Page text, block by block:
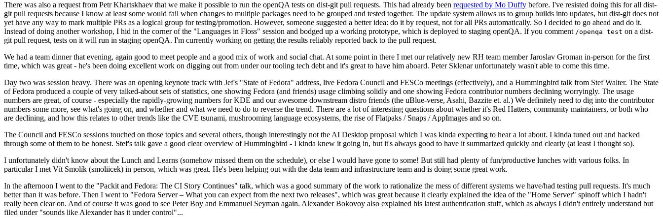
There was also a request from Petr Khartskhaev that we make it possible to run the openQA tests on dist-git pull requests. This had already been requested by Mo Duffy before. I've resisted doing this for all dist-
git pull requests because I know at least some would fail when changes to multiple packages need to be grouped and tested together. The update system allows us to group builds into updates, but dist-git does not
yet have any way to mark multiple PRs as a logical group for testing/promotion. However, someone suggested a better idea: do it by request, not for all PRs automatically. So I decided to go ahead and do it.
Instead of doing another workshop, I hid in the corner of the "Languages in Floss" session and bodged up a working prototype, which is deployed to staging openQA. If you comment /openqa test on a dist-
git pull request, tests on it will run in staging openQA. I'm currently working on getting the results reliably reported back to the pull request.
We had a team dinner that evening, again good to meet people and a good mix of work and social chat. At some point in there I met our relatively new RH team member Jaroslav Groman in-person for the first
time, which was great - he's been doing excellent work on digging out from under our tooling tech debt and it's great to have him aboard. Peter Sklenar unfortunately wasn't able to come this time.
Day two was session heavy. There was an opening keynote track with Jef's "State of Fedora" address, live Fedora Council and FESCo meetings (effectively), and a Hummingbird talk from Stef Walter. The State
of Fedora produced a couple of very talked-about sets of statistics, one showing Fedora (and friends) usage climbing solidly and one showing Fedora contributor numbers declining worryingly. The usage
numbers are great, of course - especially the rapidly-growing numbers for KDE and our awesome downstream distro friends (the uBlue-verse, Asahi, Bazzite et. al.) We definitely need to dig into the contributor
numbers some more, see what's going on, and whether and what we need to do to reverse the trend. There are a lot of interesting questions about whether it's Red Hatters, community maintainers, or both who
are declining, and how this relates to other trends like the CVE tsunami, mushrooming language ecosystems, the rise of Flatpaks / Snaps / AppImages and so on.
The Council and FESCo sessions touched on those topics and several others, though interestingly not the AI Desktop proposal which I was kinda expecting to hear a lot about. I kinda tuned out and hacked
through some of them to be honest. Stef's talk gave a good clear overview of Hummingbird - I kinda knew it going in, but it's always good to have it summarized quickly and clearly (at least I thought so).
I unfortunately didn't know about the Lunch and Learns (somehow missed them on the schedule), or else I would have gone to some! But still had plenty of fun/productive lunches with various folks. In
particular I met Vít Smolík (smoliicek) in person, which was great. He's been helping out with the data team and infrastructure team and is doing some great work.
In the afternoon I went to the "Packit and Fedora: The CI Story Continues" talk, which was a good summary of the work to rationalize the mess of different systems we have/had testing pull requests. It's much
better than it was before. Then I went to "Fedora Server – What you can expect from the next two releases", which was great because it clearly explained the idea of the "Home Server" spinoff which I hadn't
really been clear on. And of course it was good to see Peter Boy and Emmanuel Seyman again. Alexander Bokovoy also explained his latest authentication stuff, which as always I didn't entirely understand but
filed under "sounds like Alexander has it under control"...